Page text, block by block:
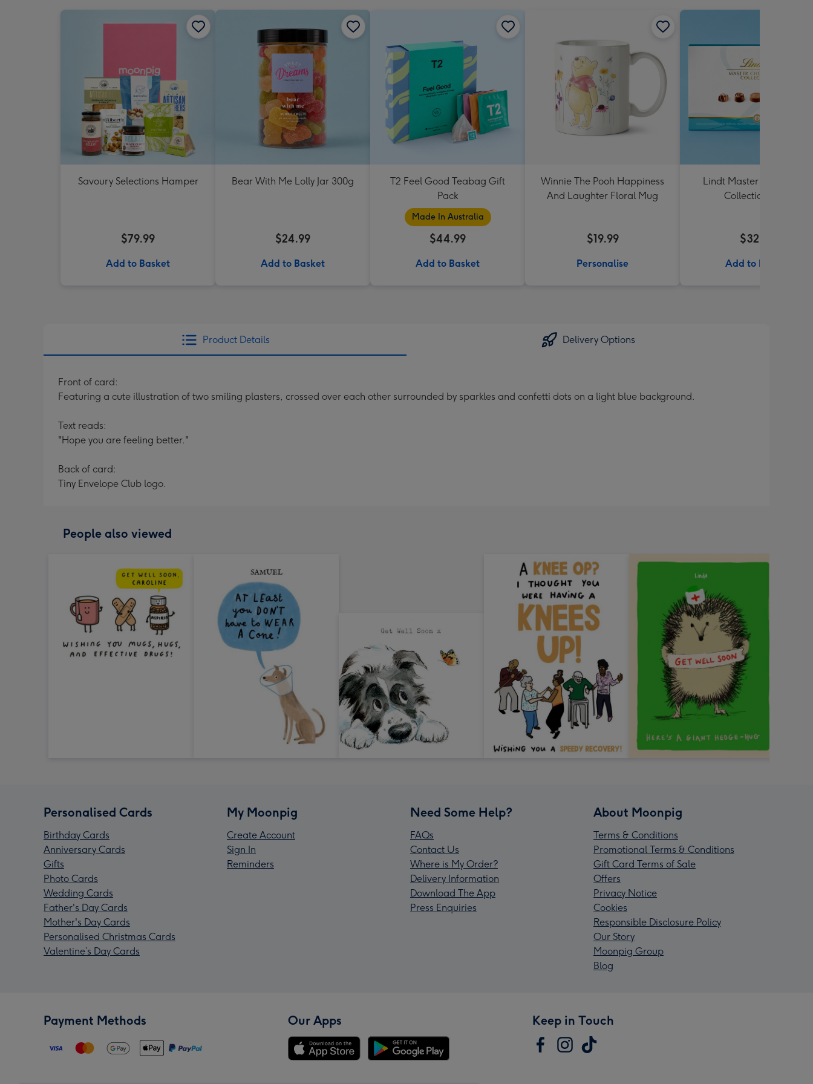
Savoury Selections Hamper
$79.99
Add to Basket
Bear With Me Lolly Jar 300g
$24.99
Add to Basket
T2 Feel Good Teabag Gift
Pack
Made In Australia
$44.99
Add to Basket
Winnie The Pooh Happiness
And Laughter Floral Mug
$19.99
Personalise
Lindt Master Chocolatier
Collection 184g
$32.99
Add to Basket
Product Details Delivery Options
Front of card:
Featuring a cute illustration of two smiling plasters, crossed over each other surrounded by sparkles and confetti dots on a light blue background.
Text reads:
"Hope you are feeling better."
Back of card:
Tiny Envelope Club logo.
People also viewed
Personalised Cards
Birthday Cards
Anniversary Cards
Gifts
Photo Cards
Wedding Cards
Father's Day Cards
Mother's Day Cards
Personalised Christmas Cards
Valentine’s Day Cards
My Moonpig
Create Account
Sign In
Reminders
Need Some Help?
FAQs
Contact Us
Where is My Order?
Delivery Information
Download The App
Press Enquiries
About Moonpig
Terms & Conditions
Promotional Terms & Conditions
Gift Card Terms of Sale
Offers
Privacy Notice
Cookies
Responsible Disclosure Policy
Our Story
Moonpig Group
Blog
Payment Methods Our Apps Keep in Touch